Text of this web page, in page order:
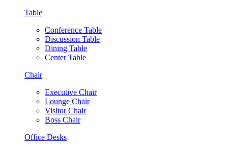
Table
Conference Table
Discussion Table
Dining Table
Center Table
Chair
Executive Chair
Lounge Chair
Visitor Chair
Boss Chair
Office Desks